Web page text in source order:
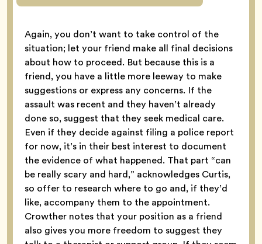
Again, you don’t want to take control of the
situation; let your friend make all final decisions
about how to proceed. But because this is a
friend, you have a little more leeway to make
suggestions or express any concerns. If the
assault was recent and they haven’t already
done so, suggest that they seek medical care.
Even if they decide against filing a police report
for now, it’s in their best interest to document
the evidence of what happened. That part “can
be really scary and hard,” acknowledges Curtis,
so offer to research where to go and, if they’d
like, accompany them to the appointment.
Crowther notes that your position as a friend
also gives you more freedom to suggest they